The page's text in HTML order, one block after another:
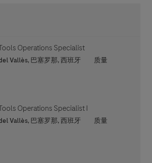
Operations Specialist
Vallès, 巴塞罗那, 西班牙 职位类别
质量
Operations Specialist I
Vallès, 巴塞罗那, 西班牙 职位类别
质量